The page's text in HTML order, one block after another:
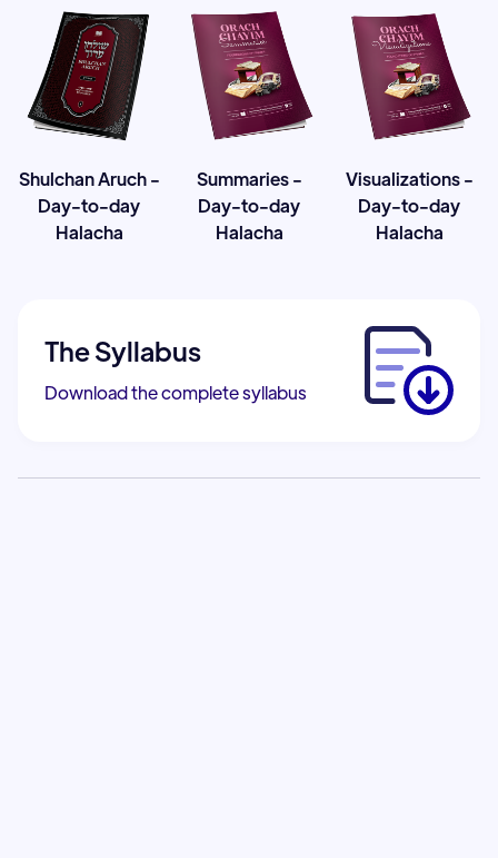
Shulchan Aruch -
Day-to-day
Halacha
Summaries -
Day-to-day
Halacha
Visualizations -
Day-to-day
Halacha
The Syllabus
Download the complete syllabus